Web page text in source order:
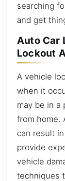
searching
and get
Auto Car
Lockout
A vehicle
when it
may be in a
from home.
can result
provide
vehicle
techniques